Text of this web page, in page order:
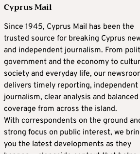
Cyprus Mail
Since 1945, Cyprus Mail has been the
trusted source for breaking Cyprus
and independent journalism. From
government and the economy to
society and everyday life, our
delivers timely reporting, independent
journalism, clear analysis and balanced
coverage from across the island.
With correspondents on the ground
strong focus on public interest, we
you the latest developments as they